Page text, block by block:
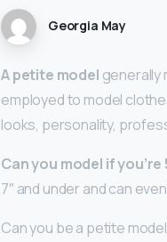
Georgia May
A petite model generally
employed to model
looks, personality,
Can you model if you’re
7″ and under and can
Can you be a petite